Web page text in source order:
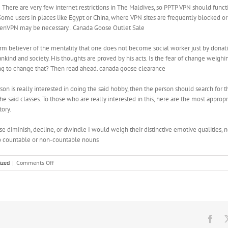
There are very few internet restrictions in The Maldives, so PPTP VPN should
users in places like Egypt or China, where VPN sites are frequently blocked
may be necessary.. Canada Goose Outlet Sale
believer of the mentality that one does not become social worker just by
and society. His thoughts are proved by his acts. Is the fear of change
change that? Then read ahead. canada goose clearance
is really interested in doing the said hobby, then the person should search for
said classes. To those who are really interested in this, here are the most
diminish, decline, or dwindle I would weigh their distinctive emotive qualities,
or non-countable nouns
| Comments Offon
By